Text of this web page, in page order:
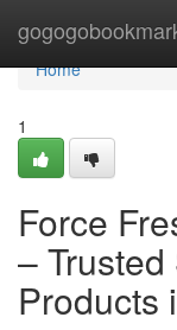
Home
Home
1
Force
–
Products